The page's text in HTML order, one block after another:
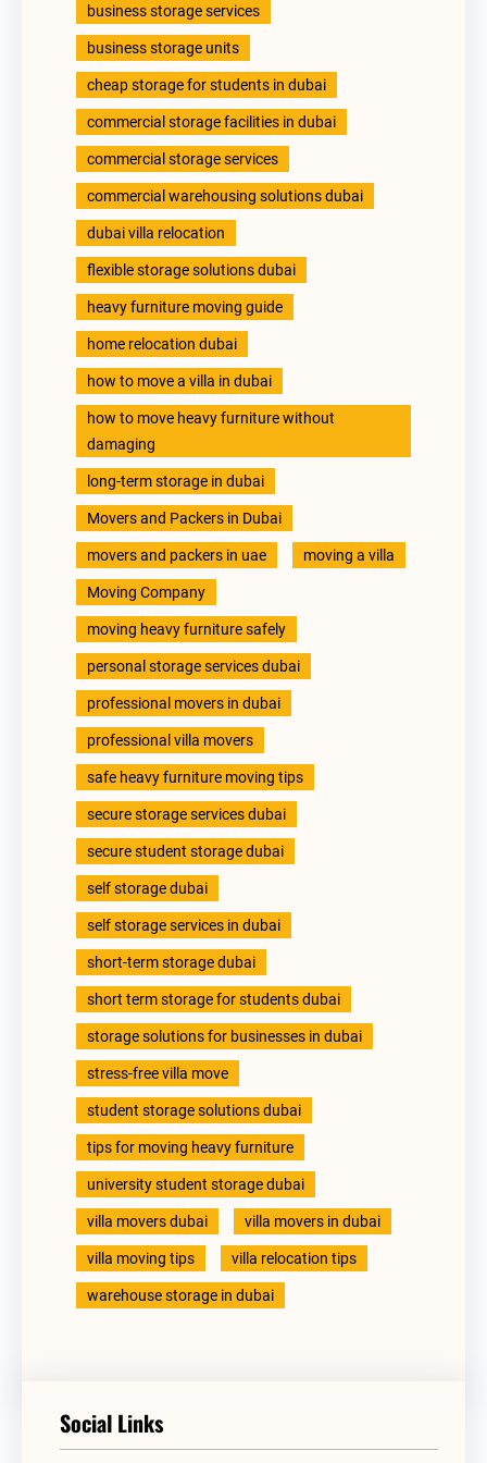
business storage services
business storage units
cheap storage for students in dubai
commercial storage facilities in dubai
commercial storage services
commercial warehousing solutions dubai
dubai villa relocation
flexible storage solutions dubai
heavy furniture moving guide
home relocation dubai
how to move a villa in dubai
how to move heavy furniture without
damaging
long-term storage in dubai
Movers and Packers in Dubai
movers and packers in uae moving a villa
Moving Company
moving heavy furniture safely
personal storage services dubai
professional movers in dubai
professional villa movers
safe heavy furniture moving tips
secure storage services dubai
secure student storage dubai
self storage dubai
self storage services in dubai
short-term storage dubai
short term storage for students dubai
storage solutions for businesses in dubai
stress-free villa move
student storage solutions dubai
tips for moving heavy furniture
university student storage dubai
villa movers dubai villa movers in dubai
villa moving tips villa relocation tips
warehouse storage in dubai
Social Links